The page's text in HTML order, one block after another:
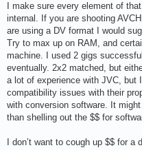
I make sure every element of
internal. If you are shooting
are using a DV format I would
Try to max up on RAM, and
machine. I used 2 gigs
eventually. 2x2 matched, but
a lot of experience with JVC, but
compatibility issues with their
with conversion software. It
than shelling out the $$ for
I don’t want to cough up $$ for a